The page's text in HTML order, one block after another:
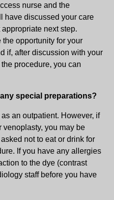
nurse and the
have discussed your care
next step.
opportunity for your
if, after discussion with your
procedure, you can
special preparations?
an outpatient. However, if
you may be
not to eat or drink for
If you have any allergies
to the dye (contrast
staff before you have